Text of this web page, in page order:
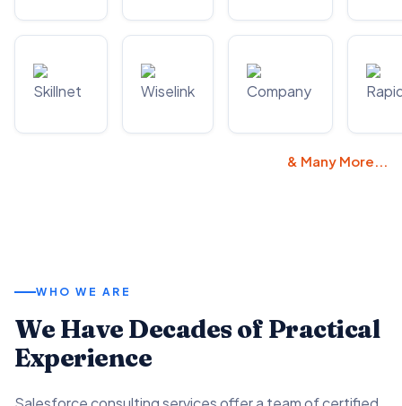
& Many More...
WHO WE ARE
We Have Decades of Practical
Experience